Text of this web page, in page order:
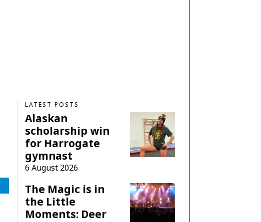
LATEST POSTS
Alaskan
scholarship win
for Harrogate
gymnast
6 August 2026
The Magic is in
the Little
Moments: Deer